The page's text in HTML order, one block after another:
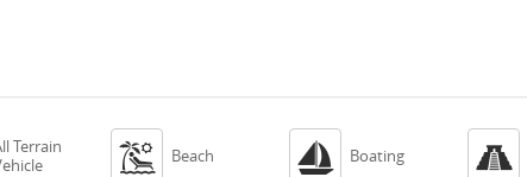
Terrain
 Beach  Boating 